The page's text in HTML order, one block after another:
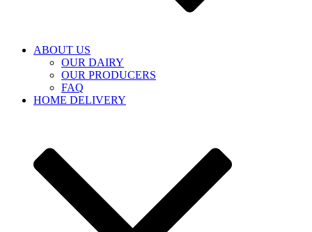
ABOUT US
OUR DAIRY
OUR PRODUCERS
FAQ
HOME DELIVERY